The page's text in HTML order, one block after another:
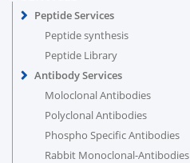
Peptide Services
Peptide synthesis
Peptide Library
Antibody Services
Moloclonal Antibodies
Polyclonal Antibodies
Phospho Specific Antibodies
Rabbit Monoclonal-Antibodies